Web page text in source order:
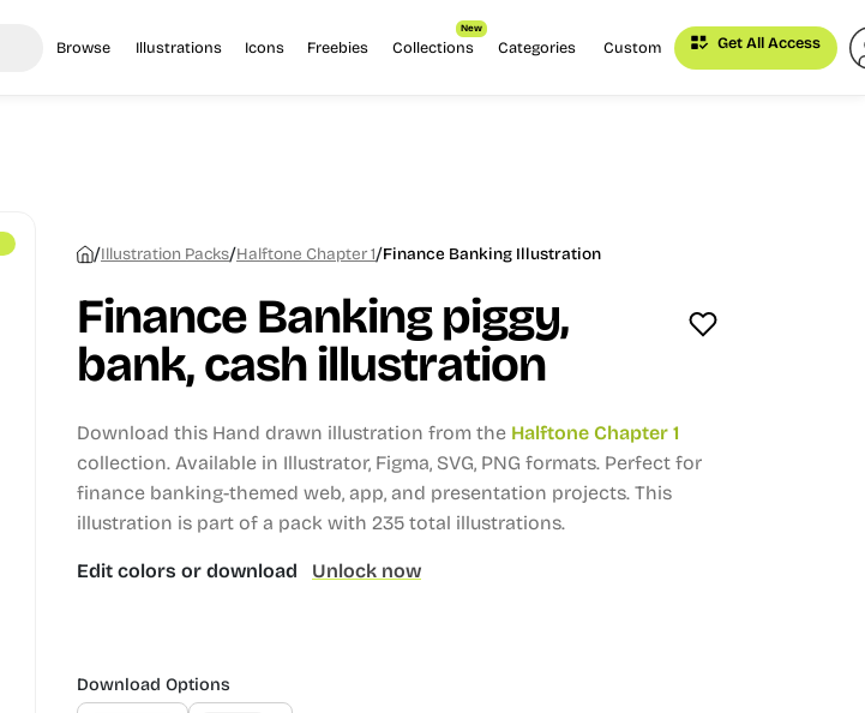
Browse Illustrations Icons Freebies Collections
New
Categories Custom Get All Access
/Illustration Packs/Halftone Chapter 1/Finance Banking Illustration
Finance Banking piggy,
bank, cash illustration
Download this Hand drawn illustration from the Halftone Chapter 1
collection. Available in Illustrator, Figma, SVG, PNG formats. Perfect for
finance banking-themed web, app, and presentation projects. This
illustration is part of a pack with 235 total illustrations.
Edit colors or download Unlock now
Download Options